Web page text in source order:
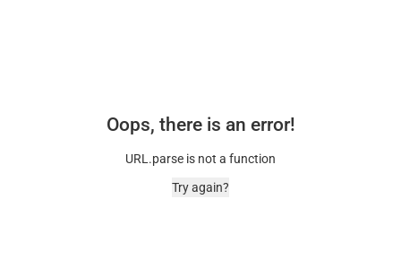
Oops, there is an error!
URL.parse is not a function
Try again?